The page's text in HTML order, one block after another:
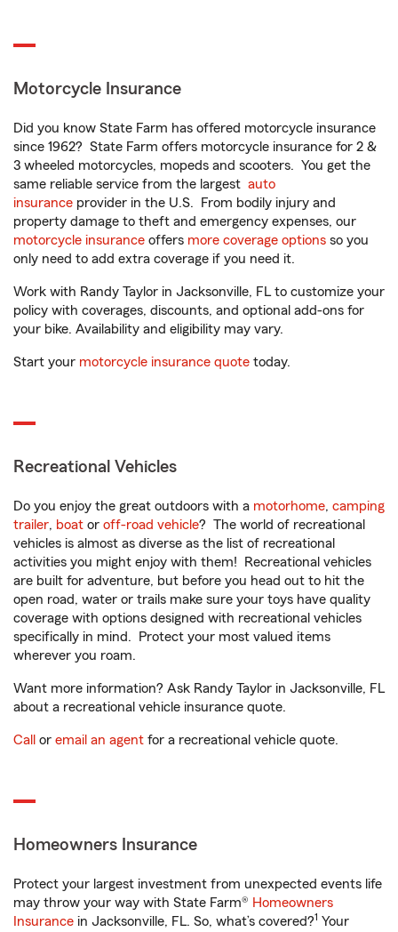
Motorcycle Insurance
Did you know State Farm has offered motorcycle insurance
since 1962? State Farm offers motorcycle insurance for 2 &
3 wheeled motorcycles, mopeds and scooters. You get the
same reliable service from the largest auto
insurance provider in the U.S. From bodily injury and
property damage to theft and emergency expenses, our
motorcycle insurance offers more coverage options so you
only need to add extra coverage if you need it.
Work with Randy Taylor in Jacksonville, FL to customize your
policy with coverages, discounts, and optional add-ons for
your bike. Availability and eligibility may vary.
Start your motorcycle insurance quote today.
Recreational Vehicles
Do you enjoy the great outdoors with a motorhome, camping
trailer, boat or off-road vehicle? The world of recreational
vehicles is almost as diverse as the list of recreational
activities you might enjoy with them! Recreational vehicles
are built for adventure, but before you head out to hit the
open road, water or trails make sure your toys have quality
coverage with options designed with recreational vehicles
specifically in mind. Protect your most valued items
wherever you roam.
Want more information? Ask Randy Taylor in Jacksonville, FL
about a recreational vehicle insurance quote.
Call or email an agent for a recreational vehicle quote.
Homeowners Insurance
Protect your largest investment from unexpected events life
may throw your way with State Farm® Homeowners
Insurance in Jacksonville, FL. So, what’s covered?1 Your